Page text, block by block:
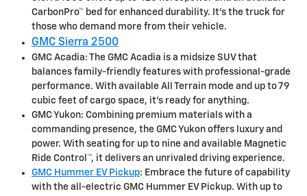
CarbonPro™ bed for enhanced durability. It's the truck for
those who demand more from their vehicle.
GMC Sierra 2500
GMC Acadia: The GMC Acadia is a midsize SUV that
balances family-friendly features with professional-grade
performance. With available All Terrain mode and up to 79
cubic feet of cargo space, it's ready for anything.
GMC Yukon: Combining premium materials with a
commanding presence, the GMC Yukon offers luxury and
power. With seating for up to nine and available Magnetic
Ride Control™, it delivers an unrivaled driving experience.
GMC Hummer EV Pickup: Embrace the future of capability
with the all-electric GMC Hummer EV Pickup. With up to